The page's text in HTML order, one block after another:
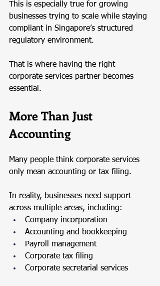
This is especially true for growing
businesses trying to scale while staying
compliant in Singapore’s structured
regulatory environment.
That is where having the right
corporate services partner becomes
essential.
More Than Just
Accounting
Many people think corporate services
only mean accounting or tax filing.
In reality, businesses need support
across multiple areas, including:
Company incorporation
Accounting and bookkeeping
Payroll management
Corporate tax filing
Corporate secretarial services